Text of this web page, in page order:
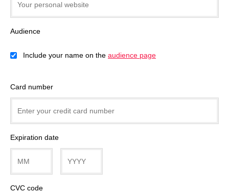
Audience
Include your name on the audience page
Card number
Expiration date
CVC code